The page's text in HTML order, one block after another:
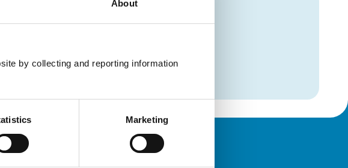
About
by collecting and reporting information
Marketing
and Critical Care
Policies